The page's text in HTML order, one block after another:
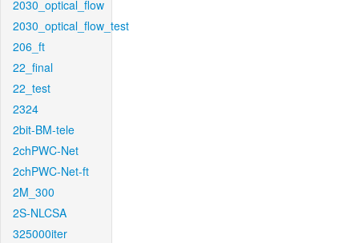
2030_optical_flow
2030_optical_flow_test
206_ft
22_final
22_test
2324
2bit-BM-tele
2chPWC-Net
2chPWC-Net-ft
2M_300
2S-NLCSA
325000iter